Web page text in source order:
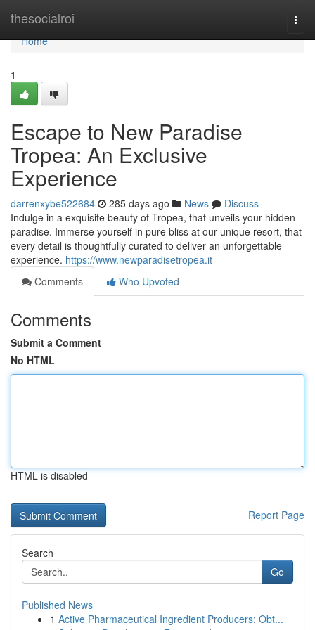
thesocialroi
Home
Home
1
Escape to New Paradise
Tropea: An Exclusive
Experience
darrenxybe522684 285 days ago News
Discuss
Indulge in a exquisite beauty of Tropea, that unveils your hidden
paradise. Immerse yourself in pure bliss at our unique resort, that
every detail is thoughtfully curated to deliver an unforgettable
experience. https://www.newparadisetropea.it
Comments
Who Upvoted
Comments
Submit a Comment
No HTML
HTML is disabled
Report Page
Search
Go
Published News
1 Active Pharmaceutical Ingredient Producers: Obt...